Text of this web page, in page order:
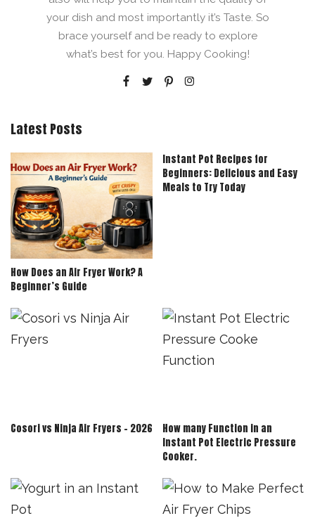
your dish and most importantly it’s Taste. So
brace yourself and be ready to explore
what’s best for you. Happy Cooking!
Latest Posts
How Does an Air Fryer Work? A
Beginner’s Guide
Instant Pot Recipes for
Beginners: Delicious and Easy
Meals to Try Today
Cosori vs Ninja Air Fryers – 2026
How many Function in an
Instant Pot Electric Pressure
Cooker.